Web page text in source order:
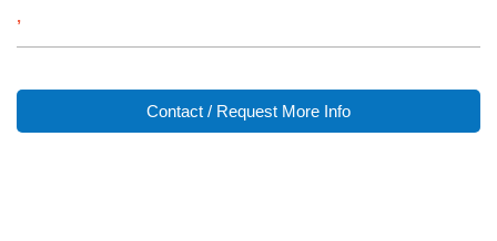
,
Contact / Request More Info